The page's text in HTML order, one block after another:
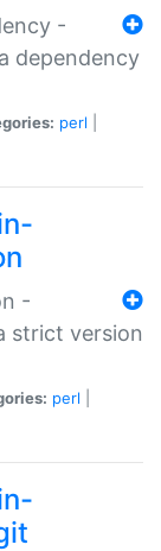
-
dependency
perl
-
strict version
perl